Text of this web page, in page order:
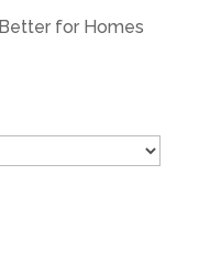
for Homes